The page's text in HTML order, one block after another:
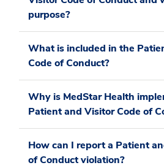
purpose?
What is included in the
Code of Conduct?
Why is MedStar Health
Patient and Visitor Code of
How can I report a Patient
of Conduct violation?